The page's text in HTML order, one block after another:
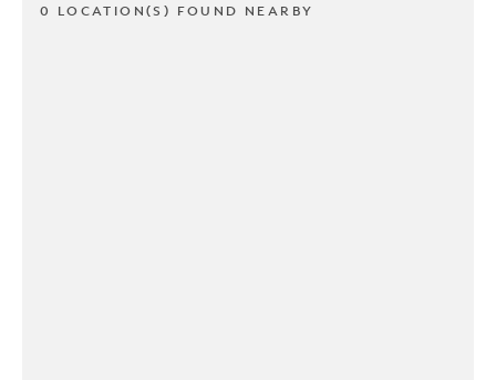
0 LOCATION(S) FOUND NEARBY